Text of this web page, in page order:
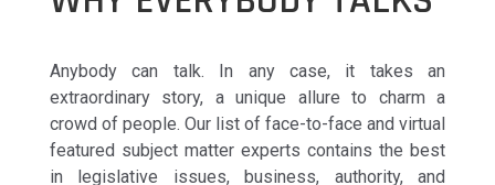
Anybody can talk. In any case, it takes an
extraordinary story, a unique allure to charm a
crowd of people. Our list of face-to-face and virtual
featured subject matter experts contains the best
in legislative issues, business, authority, and